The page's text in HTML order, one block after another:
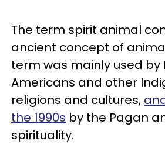
The term spirit animal
ancient concept of
term was mainly used by
Americans and other
religions and cultures,
the 1990s by the Pagan
spirituality.